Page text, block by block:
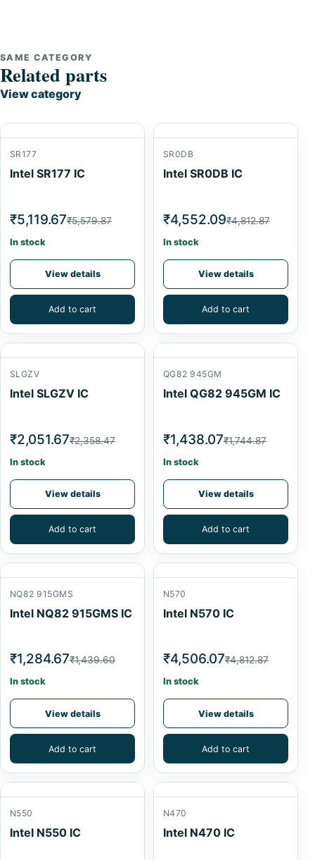
SAME CATEGORY
Related parts
View category
SR177
Intel SR177 IC
₹5,119.67₹5,579.87
In stock
View details
Add to cart
SR0DB
Intel SR0DB IC
₹4,552.09₹4,812.87
In stock
View details
Add to cart
SLGZV
Intel SLGZV IC
₹2,051.67₹2,358.47
In stock
View details
Add to cart
QG82 945GM
Intel QG82 945GM IC
₹1,438.07₹1,744.87
In stock
View details
Add to cart
NQ82 915GMS
Intel NQ82 915GMS IC
₹1,284.67₹1,439.60
In stock
View details
Add to cart
N570
Intel N570 IC
₹4,506.07₹4,812.87
In stock
View details
Add to cart
N550
Intel N550 IC
N470
Intel N470 IC